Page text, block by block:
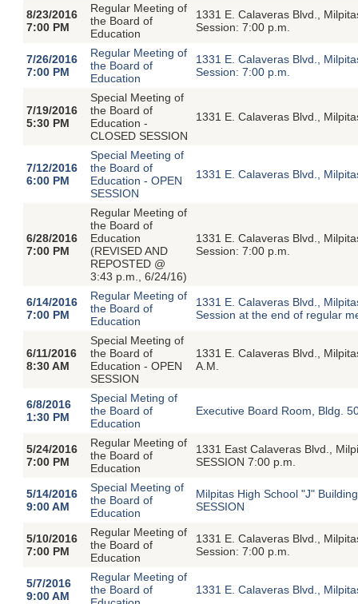
8/23/2016
7:00 PM
Regular Meeting of
the Board of
Education
1331 E. Calaveras Blvd.,
Session: 7:00 p.m.
7/26/2016
7:00 PM
Regular Meeting of
the Board of
Education
1331 E. Calaveras Blvd.,
Session: 7:00 p.m.
7/19/2016
5:30 PM
Special Meeting of
the Board of
Education -
CLOSED SESSION
1331 E. Calaveras Blvd.,
7/12/2016
6:00 PM
Special Meeting of
the Board of
Education - OPEN
SESSION
1331 E. Calaveras Blvd.,
6/28/2016
7:00 PM
Regular Meeting of
the Board of
Education
(REVISED AND
REPOSTED @
3:43 p.m., 6/24/16)
1331 E. Calaveras Blvd.,
Session: 7:00 p.m.
6/14/2016
7:00 PM
Regular Meeting of
the Board of
Education
1331 E. Calaveras Blvd.,
Session at the end of regular
6/11/2016
8:30 AM
Special Meeting of
the Board of
Education - OPEN
SESSION
1331 E. Calaveras Blvd.,
A.M.
6/8/2016
1:30 PM
Special Meting of
the Board of
Education
Executive Board Room, Bldg.
5/24/2016
7:00 PM
Regular Meeting of
the Board of
Education
1331 East Calaveras Blvd.,
SESSION 7:00 p.m.
5/14/2016
9:00 AM
Special Meeting of
the Board of
Education
Milpitas High School "J"
SESSION
5/10/2016
7:00 PM
Regular Meeting of
the Board of
Education
1331 E. Calaveras Blvd.,
Session: 7:00 p.m.
5/7/2016
9:00 AM
Regular Meeting of
the Board of
1331 E. Calaveras Blvd.,